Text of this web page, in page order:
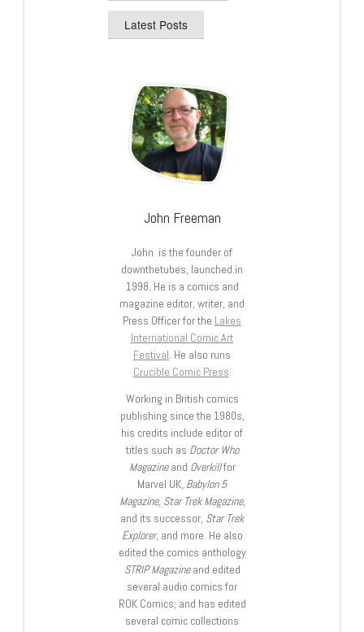
Latest Posts
John Freeman
John is the founder of
downthetubes, launched in
1998. He is a comics and
magazine editor, writer, and
Press Officer for the Lakes
International Comic Art
Festival. He also runs
Crucible Comic Press.
Working in British comics
publishing since the 1980s,
his credits include editor of
titles such as Doctor Who
Magazineand Overkillfor
Marvel UK, Babylon 5
Magazine, Star Trek Magazine,
and its successor, Star Trek
Explorer, and more. He also
edited the comics anthology
STRIP Magazineand edited
several audio comics for
ROK Comics; and has edited
several comic collections